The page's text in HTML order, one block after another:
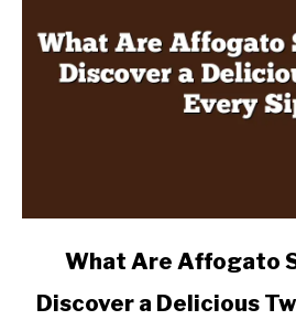
What
What Are Affogato
Discover a Delicious